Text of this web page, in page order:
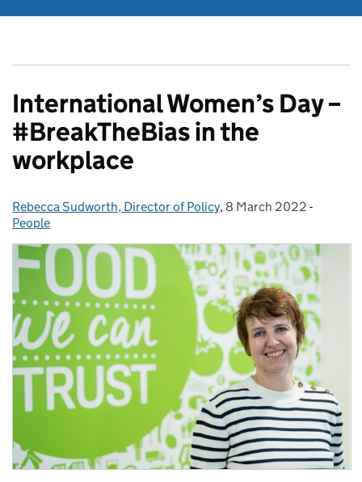
International Women’s Day –
#BreakTheBias in the
workplace
Posted by:
Rebecca Sudworth, Director of Policy, Posted on:
8 March 2022 -
People